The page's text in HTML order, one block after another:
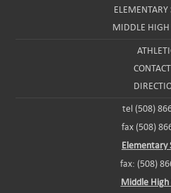
ELEMENTARY
MIDDLE HIGH
tel (508)
fax (508)
Elementary
fax: (508)
Middle High